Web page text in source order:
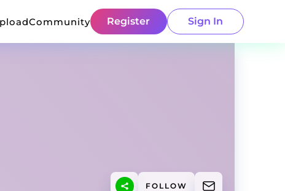
Community Register Sign In
FOLLOW